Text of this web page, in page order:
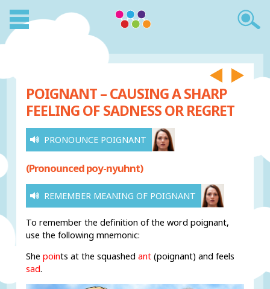
POIGNANT – CAUSING A SHARP
FEELING OF SADNESS OR REGRET
PRONOUNCE POIGNANT
(Pronounced poy-nyuhnt)
REMEMBER MEANING OF POIGNANT
To remember the definition of the word poignant,
use the following mnemonic:
She points at the squashed ant (poignant) and feels
sad.